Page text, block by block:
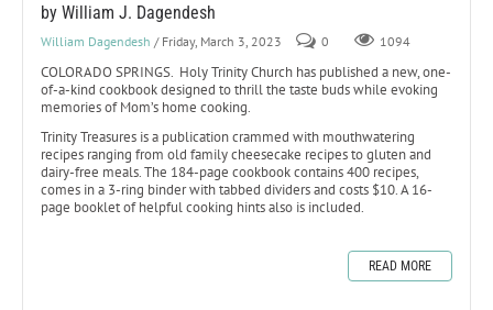
by William J. Dagendesh
William Dagendesh / Friday, March 3, 2023 0 1094
COLORADO SPRINGS. Holy Trinity Church has published a new, one-
of-a-kind cookbook designed to thrill the taste buds while evoking
memories of Mom’s home cooking.
Trinity Treasures is a publication crammed with mouthwatering
recipes ranging from old family cheesecake recipes to gluten and
dairy-free meals. The 184-page cookbook contains 400 recipes,
comes in a 3-ring binder with tabbed dividers and costs $10. A 16-
page booklet of helpful cooking hints also is included.
READ MORE